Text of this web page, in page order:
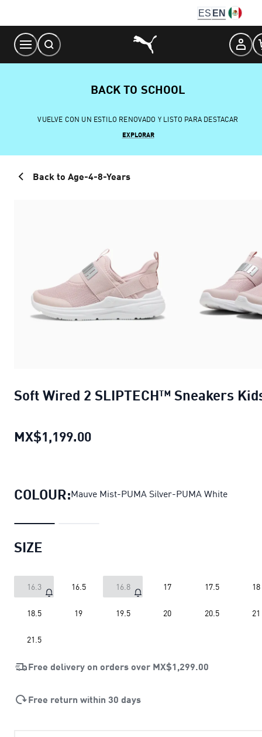
Content
ES EN
BACK TO SCHOOL
VUELVE CON UN ESTILO RENOVADO Y LISTO PARA DESTACAR
EXPLORAR
Back to Age-4-8-Years
Soft Wired 2 SLIPTECH™ Sneakers
MX$1,199.00
COLOUR:Mauve Mist-PUMA Silver-PUMA White
SIZE
16.3 16.5 16.8 17 17.5 18
18.5 19 19.5 20 20.5 21
21.5
Free delivery on orders over MX$1,299.00
Free return within 30 days